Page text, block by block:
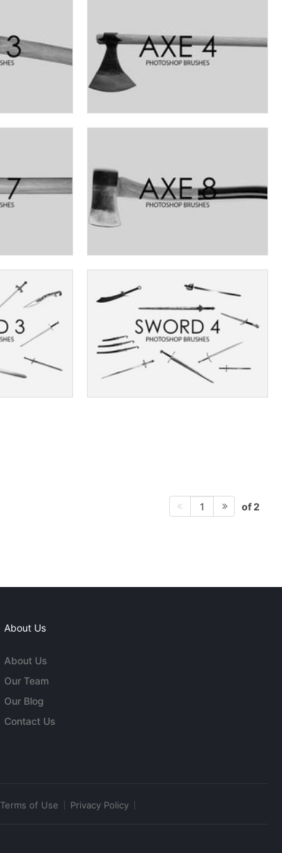
1 of 2
About Us
About Us
Our Team
Our Blog
Contact Us
Terms of Use Privacy Policy